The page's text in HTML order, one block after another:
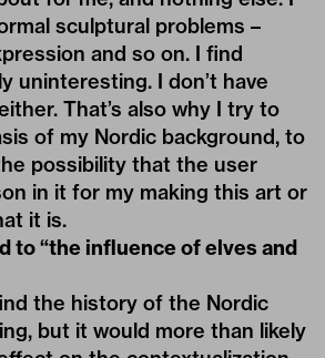
sculptural problems –
and so on. I find
uninteresting. I don’t have
That’s also why I try to
of my Nordic background, to
possibility that the user
in it for my making this art or
it is.
to “the influence of elves and
the history of the Nordic
but it would more than likely